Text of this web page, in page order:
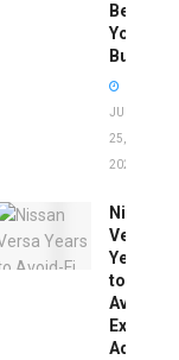
Before
You
Buy
JUNE
25,
2026
Nissan
Versa
Years
to
Avoid:
Expert
Advice